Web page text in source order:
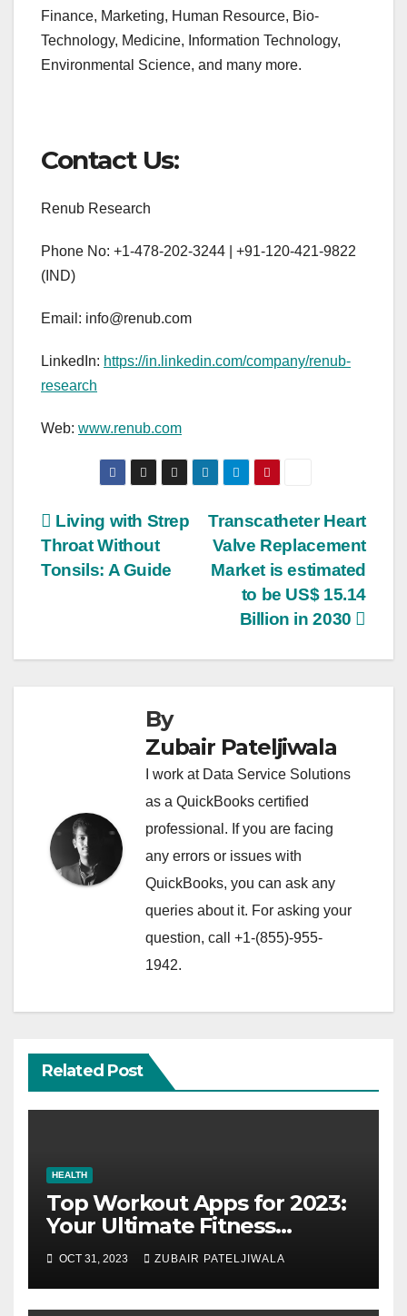
Finance, Marketing, Human Resource, Bio-
Technology, Medicine, Information Technology,
Environmental Science, and many more.
Contact Us:
Renub Research
Phone No: +1-478-202-3244 | +91-120-421-9822
(IND)
Email: info@renub.com
LinkedIn: https://in.linkedin.com/company/renub-
research
Web: www.renub.com
Post
navigation
Transcatheter Heart
Valve Replacement
Market is estimated
to be US$ 15.14
Billion in 2030
Living with Strep
Throat Without
Tonsils: A Guide
By
Zubair Pateljiwala
I work at Data Service Solutions
as a QuickBooks certified
professional. If you are facing
any errors or issues with
QuickBooks, you can ask any
queries about it. For asking your
question, call +1-(855)-955-
1942.
Related Post
HEALTH
Top Workout Apps for 2023:
Your Ultimate Fitness
Companions
OCT 31, 2023 ZUBAIR PATELJIWALA